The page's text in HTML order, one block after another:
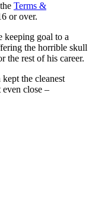
Terms &
or over.
keeping goal to a
the horrible skull
the rest of his career.
the cleanest
even close –